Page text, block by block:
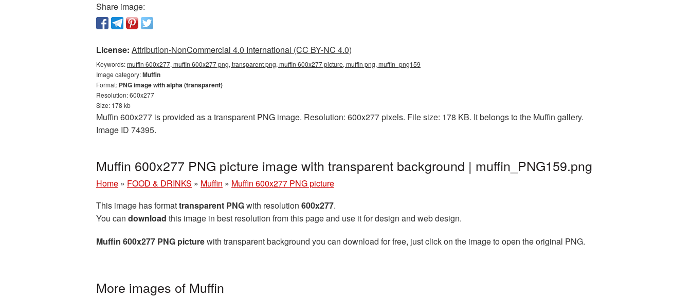
Share image:
License: Attribution-NonCommercial 4.0 International (CC BY-NC 4.0)
Keywords:muffin 600x277, muffin 600x277 png, transparent png, muffin 600x277 picture, muffin png, muffin_png159
Image category:Muffin
Format: PNG image with alpha (transparent)
Resolution: 600x277
Size: 178 kb
Muffin 600x277 is provided as a transparent PNG image. Resolution: 600x277 pixels. File size: 178 KB. It belongs to the Muffin gallery.
Image ID 74395.
Muffin 600x277 PNG picture image with transparent background | muffin_PNG159.png
Home » FOOD & DRINKS » Muffin » Muffin 600x277 PNG picture
This image has formattransparent PNGwith resolution 600x277.
You can download this image in best resolution from this page and use it for design and web design.
Muffin 600x277 PNG picturewith transparent background you can download for free, just click on the image to open the original PNG.
More images of Muffin